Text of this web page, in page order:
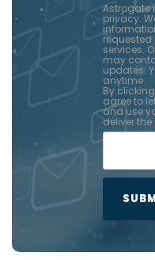
Astrogate
privacy.
services.
may
updates.
anytime.
By
agree to
and use
deliver